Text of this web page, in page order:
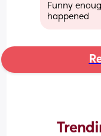
Funny
happened